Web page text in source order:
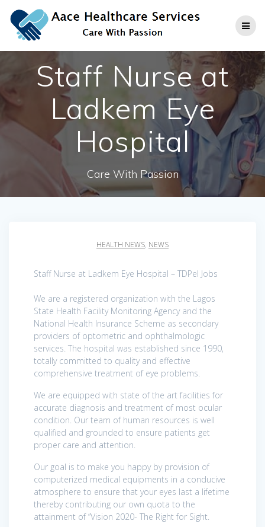
to
content
Staff Nurse at
Ladkem Eye
Hospital
Care With Passion
HEALTH NEWS, NEWS
Staff Nurse at Ladkem Eye Hospital – TDPel Jobs
We are a registered organization with the Lagos
State Health Facility Monitoring Agency and the
National Health Insurance Scheme as secondary
providers of optometric and ophthalmologic
services. The hospital was established since 1990,
totally committed to quality and effective
comprehensive treatment of eye problems.
We are equipped with state of the art facilities for
accurate diagnosis and treatment of most ocular
condition. Our team of human resources is well
qualified and grounded to ensure patients get
proper care and attention.
Our goal is to make you happy by provision of
computerized medical equipments in a conducive
atmosphere to ensure that your eyes last a lifetime
thereby contributing our own quota to the
attainment of “Vision 2020- The Right for Sight.